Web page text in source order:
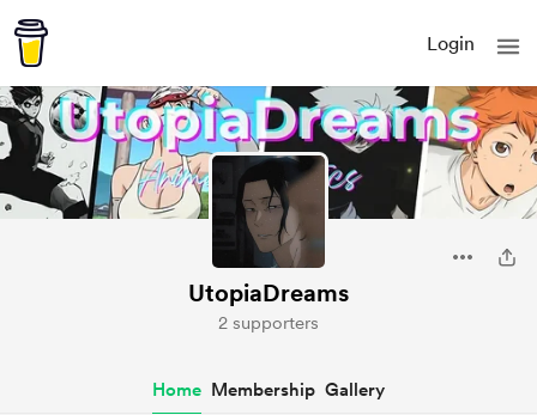
Login
UtopiaDreams
2 supporters
Home Membership Gallery